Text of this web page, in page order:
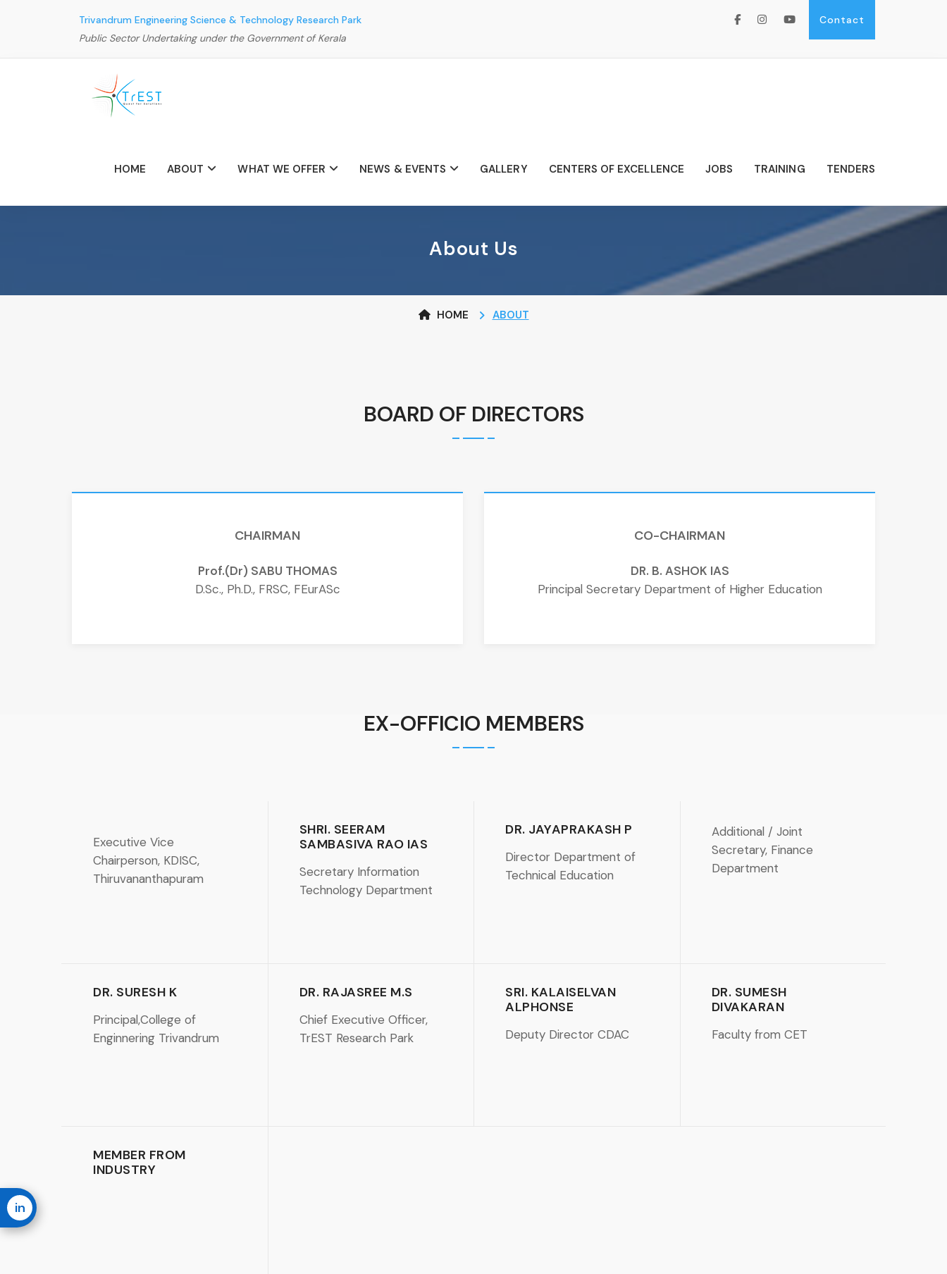
Trivandrum Engineering Science & Technology Research Park
Public Sector Undertaking under the Government of Kerala
Contact
HOME ABOUT WHAT WE OFFER NEWS & EVENTS GALLERY CENTERS OF EXCELLENCE JOBS TRAINING TENDERS
About Us
HOME ABOUT
BOARD OF DIRECTORS
CHAIRMAN
Prof.(Dr) SABU THOMAS
D.Sc., Ph.D., FRSC, FEurASc
CO-CHAIRMAN
DR. B. ASHOK IAS
Principal Secretary Department of Higher Education
EX-OFFICIO MEMBERS
Executive Vice
Chairperson, KDISC,
Thiruvananthapuram
SHRI. SEERAM
SAMBASIVA RAO IAS
Secretary Information
Technology Department
DR. JAYAPRAKASH P
Director Department of
Technical Education
Additional / Joint
Secretary, Finance
Department
DR. SURESH K
Principal,College of
Enginnering Trivandrum
DR. RAJASREE M.S
Chief Executive Officer,
TrEST Research Park
SRI. KALAISELVAN
ALPHONSE
Deputy Director CDAC
DR. SUMESH
DIVAKARAN
Faculty from CET
MEMBER FROM
INDUSTRY
in